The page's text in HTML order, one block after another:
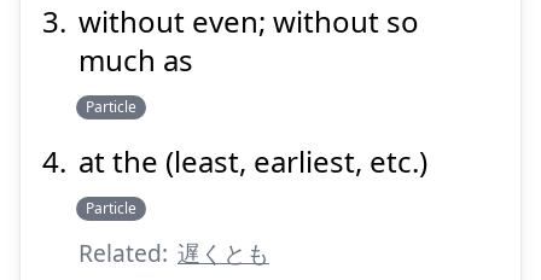
without even; without so
much as
Particle
at the (least, earliest, etc.)
Particle
Related: 遅くとも